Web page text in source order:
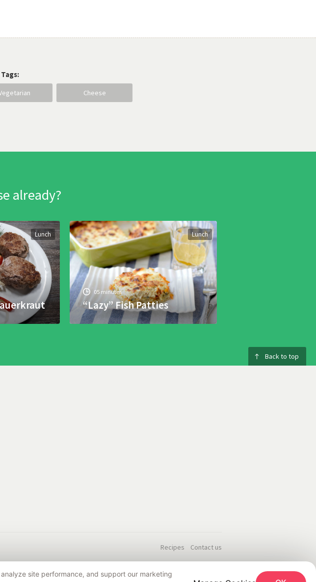
site performance, and support our marketing
Cheese
already?
Lunch Lunch
05 minutes
“Lazy” Fish Patties
Contact us
Recipes
Back to top